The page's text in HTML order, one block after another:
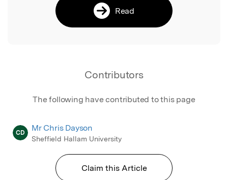
Read
Contributors
The following have contributed to this page
CD Mr Chris Dayson
Sheffield Hallam University
Claim this Article